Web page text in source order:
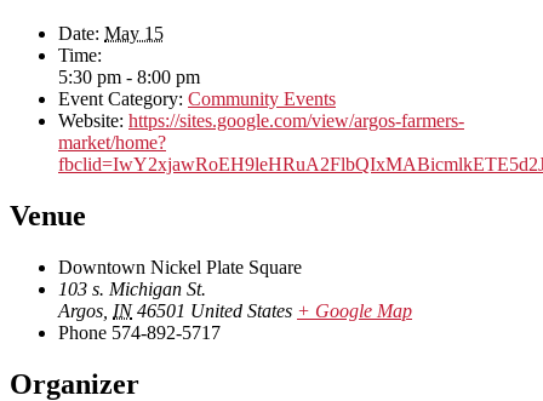
Date: May 15
Time:
5:30 pm - 8:00 pm
Event Category: Community Events
Website: https://sites.google.com/view/argos-farmers-
market/home?
Venue
Downtown Nickel Plate Square
103 s. Michigan St.
Argos IN 46501 United States + Google Map
Phone 574-892-5717
Organizer